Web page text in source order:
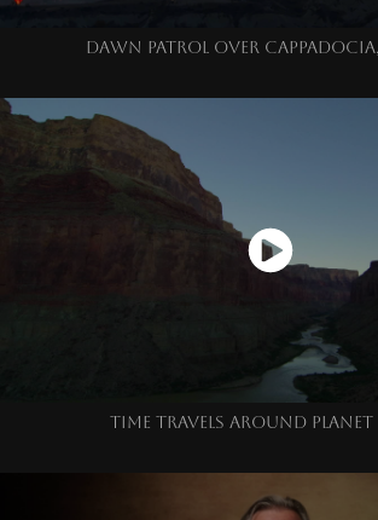
DAWN PATROL OVER
TIME TRAVELS AROUND PLANET